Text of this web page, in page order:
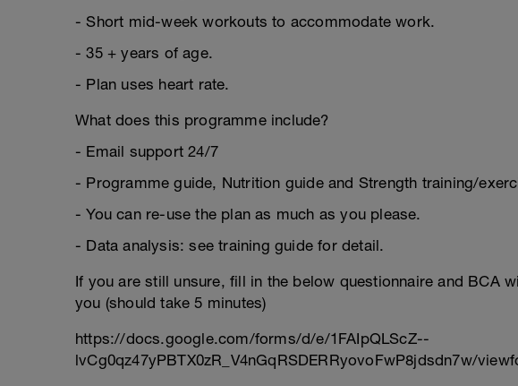
- Short mid-week workouts to accommodate work.
- 35 + years of age.
- Plan uses heart rate.
What does this programme include?
- Email support 24/7
- Programme guide, Nutrition guide and Strength training/
- You can re-use the plan as much as you please.
- Data analysis: see training guide for detail.
If you are still unsure, fill in the below questionnaire and BCA
you (should take 5 minutes)
https://docs.google.com/forms/d/e/1FAIpQLScZ--
lvCg0qz47yPBTX0zR_V4nGqRSDERRyovoFwP8jdsdn7w/